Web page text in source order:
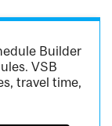
Builder
VSB
travel time,